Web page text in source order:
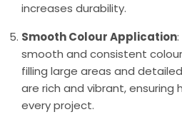
increases durability.
Smooth Colour Application
smooth and consistent
filling large areas and
are rich and vibrant, ensuring
every project.